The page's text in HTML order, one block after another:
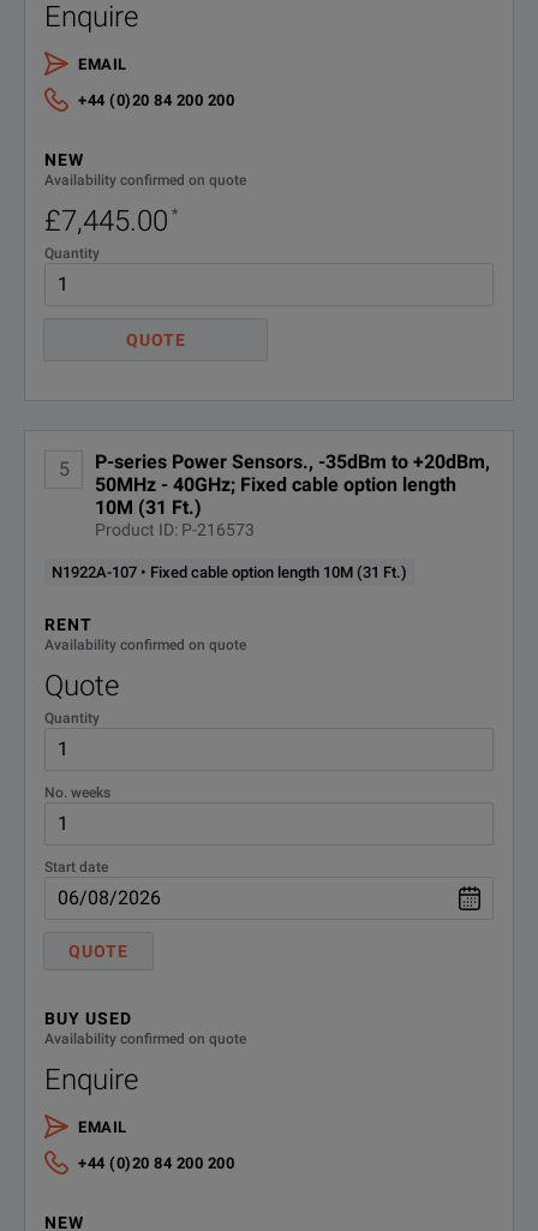
Enquire
EMAIL
+44 (0)20 84 200 200
NEW
Availability confirmed on quote
£7,445.00 *
Quantity
QUOTE
5
P-series Power Sensors., -35dBm to +20dBm,
50MHz - 40GHz; Fixed cable option length
10M (31 Ft.)
Product ID: P-216573
N1922A-107 • Fixed cable option length 10M (31 Ft.)
RENT
Availability confirmed on quote
Quote
Quantity
No. weeks
Start date
QUOTE
BUY USED
Availability confirmed on quote
Enquire
EMAIL
+44 (0)20 84 200 200
NEW